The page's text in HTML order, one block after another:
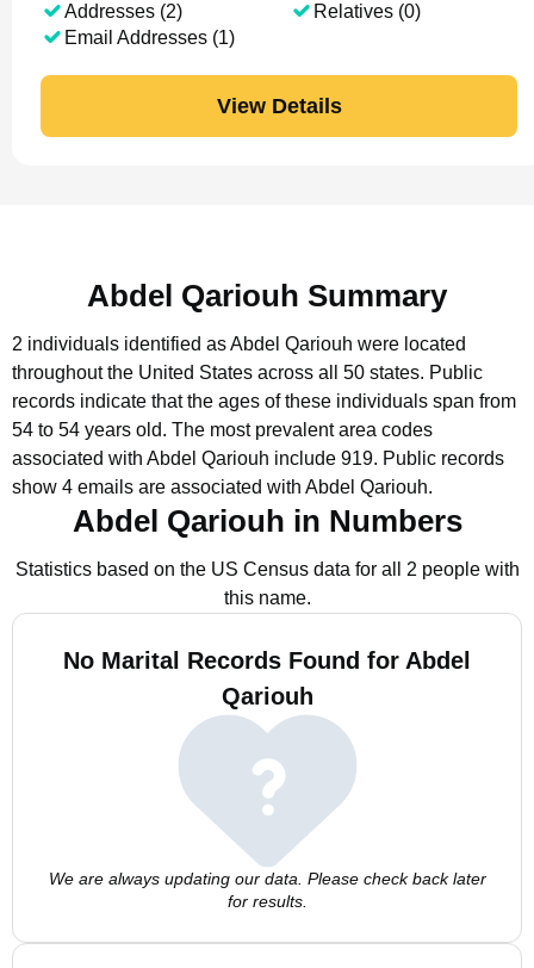
Addresses (2)
Email Addresses (1)
Relatives (0)
View Details
Abdel Qariouh Summary
2 individuals identified as Abdel Qariouh were located
throughout the United States across all 50 states. Public
records indicate that the ages of these individuals span from
54 to 54 years old. The most prevalent area codes
associated with Abdel Qariouh include 919. Public records
show 4 emails are associated with Abdel Qariouh.
Abdel Qariouh in Numbers
Statistics based on the US Census data for all 2 people with
this name.
No Marital Records Found for Abdel
Qariouh
We are always updating our data. Please check back later
for results.